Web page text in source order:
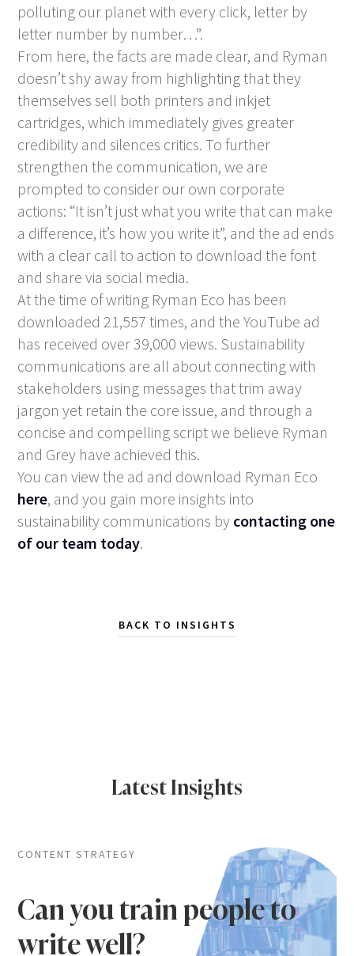
polluting our planet with every click, letter by
letter number by number…”.
From here, the facts are made clear, and Ryman
doesn’t shy away from highlighting that they
themselves sell both printers and inkjet
cartridges, which immediately gives greater
credibility and silences critics. To further
strengthen the communication, we are
prompted to consider our own corporate
actions: “It isn’t just what you write that can make
a difference, it’s how you write it”, and the ad ends
with a clear call to action to download the font
and share via social media.
At the time of writing Ryman Eco has been
downloaded 21,557 times, and the YouTube ad
has received over 39,000 views. Sustainability
communications are all about connecting with
stakeholders using messages that trim away
jargon yet retain the core issue, and through a
concise and compelling script we believe Ryman
and Grey have achieved this.
You can view the ad and download Ryman Eco
here, and you gain more insights into
sustainability communications by contacting one
of our team today.
BACK TO INSIGHTS
Latest Insights
CONTENT STRATEGY
Can you train people to
write well?